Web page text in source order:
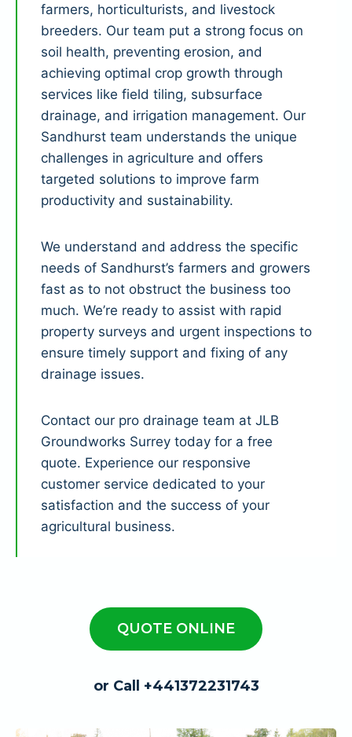
farmers, horticulturists, and livestock
breeders. Our team put a strong focus on
soil health, preventing erosion, and
achieving optimal crop growth through
services like field tiling, subsurface
drainage, and irrigation management. Our
Sandhurst team understands the unique
challenges in agriculture and offers
targeted solutions to improve farm
productivity and sustainability.
We understand and address the specific
needs of Sandhurst’s farmers and growers
fast as to not obstruct the business too
much. We’re ready to assist with rapid
property surveys and urgent inspections to
ensure timely support and fixing of any
drainage issues.
Contact our pro drainage team at JLB
Groundworks Surrey today for a free
quote. Experience our responsive
customer service dedicated to your
satisfaction and the success of your
agricultural business.
QUOTE ONLINE
or Call +441372231743